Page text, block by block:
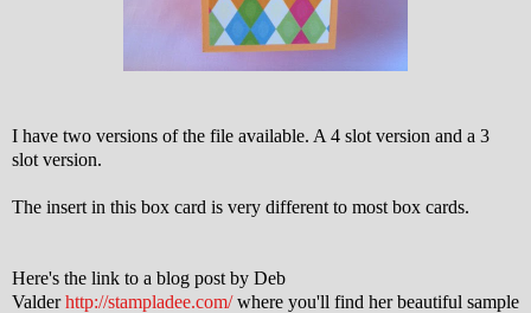
I have two versions of the file available. A 4 slot version and a 3
slot version.
The insert in this box card is very different to most box cards.
Here's the link to a blog post by Deb
Valderhttp://stampladee.com/where you'll find her beautiful sample